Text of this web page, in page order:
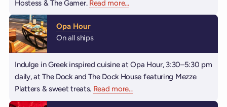
Hostess & The Gamer. Read moreabout Risky Quizness
...
Opa Hour
On all ships
Indulge in Greek inspired cuisine at Opa Hour, 3:30–5:30 pm
daily, at The Dock and The Dock House featuring Mezze
Platters & sweet treats. Read moreabout Opa Hour
...